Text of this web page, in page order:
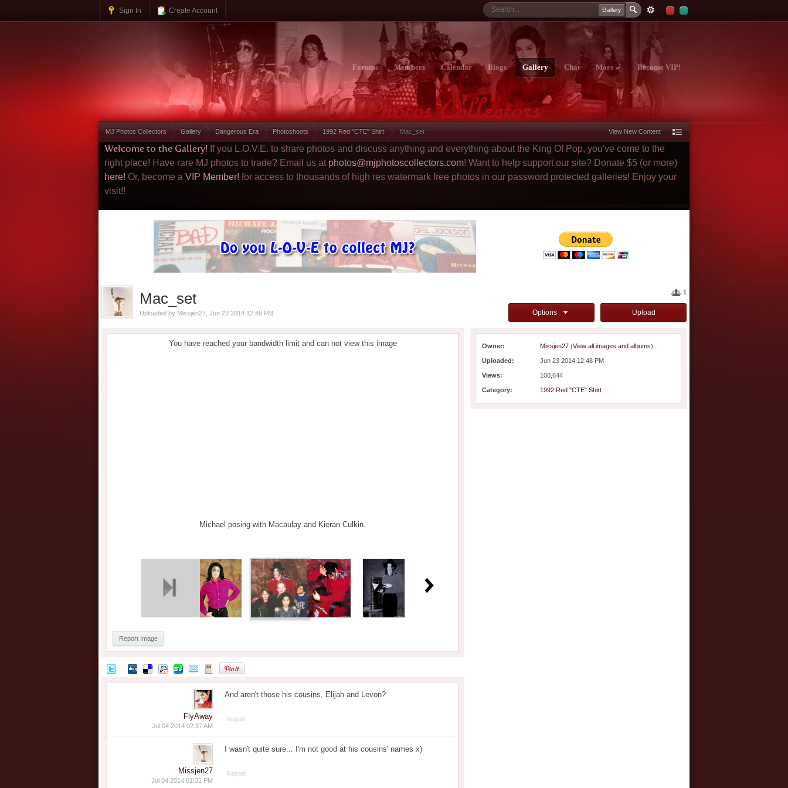
Sign In Create Account Gallery
Forums Members Calendar Blogs Gallery Chat More Become VIP!
MJ Photos Collectors Gallery Dangerous Era Photoshoots 1992 Red "CTE" Shirt Mac_set View New Content
Welcome to the Gallery! If you L.O.V.E. to share photos and discuss anything and everything about the King Of Pop, you've come to the
right place! Have rare MJ photos to trade? Email us at photos@mjphotoscollectors.com! Want to help support our site? Donate $5 (or more)
here! Or, become a VIP Member! for access to thousands of high res watermark free photos in our password protected galleries! Enjoy your
visit!!
1
Upload
Options
Mac_set
Uploaded by Missjen27 , Jun 23 2014 12:48 PM
Owner: Missjen27 (View all images and albums)
Uploaded: Jun 23 2014 12:48 PM
Views: 100,644
Category: 1992 Red "CTE" Shirt
You have reached your bandwidth limit and can not view this image
Michael posing with Macaulay and Kieran Culkin.
Report Image
FlyAway
Jul 04 2014 02:37 AM
And aren't those his cousins, Elijah and Levon?
Report
Missjen27
Jul 04 2014 01:31 PM
I wasn't quite sure... I'm not good at his cousins' names x)
Report